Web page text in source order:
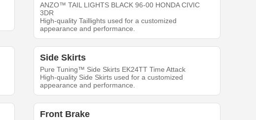
ANZO™ TAIL LIGHTS BLACK 96-00 HONDA CIVIC
3DR
High-quality Taillights used for a customized
appearance and performance.
Side Skirts
Pure Tuning™ Side Skirts EK24TT Time Attack
High-quality Side Skirts used for a customized
appearance and performance.
Front Brake